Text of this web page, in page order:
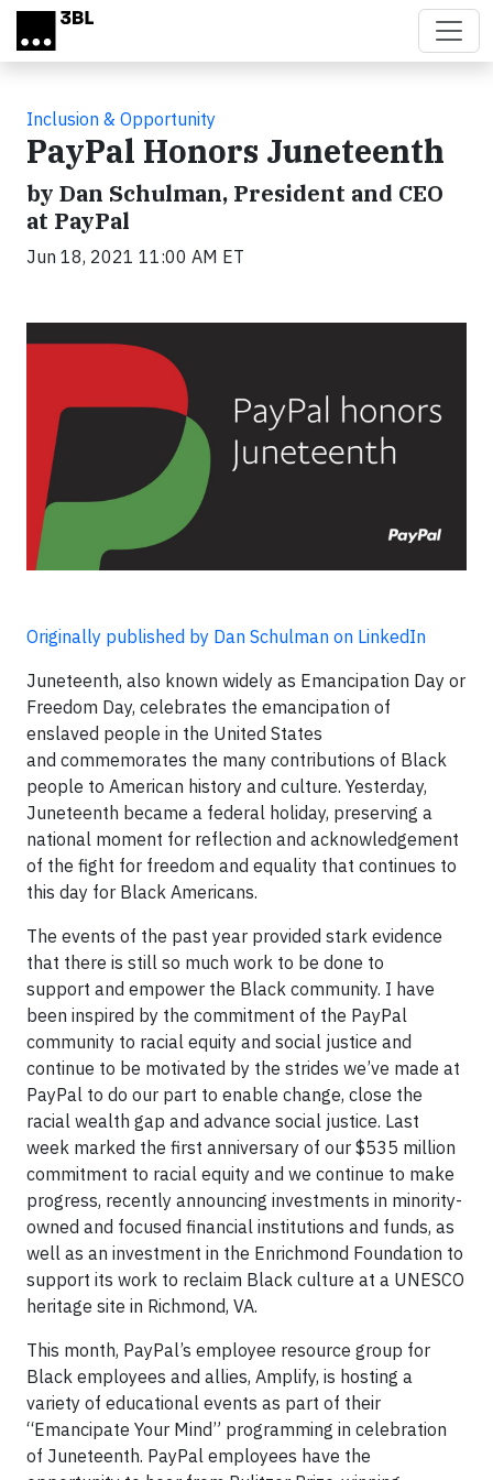
Skip to main content
Inclusion & Opportunity
PayPal Honors Juneteenth
by Dan Schulman, President and CEO
at PayPal
Jun 18, 2021 11:00 AM ET
Originally published by Dan Schulman on LinkedIn
Juneteenth, also known widely as Emancipation Day or
Freedom Day, celebrates the emancipation of
enslaved people in the United States
and commemorates the many contributions of Black
people to American history and culture. Yesterday,
Juneteenth became a federal holiday, preserving a
national moment for reflection and acknowledgement
of the fight for freedom and equality that continues to
this day for Black Americans.
The events of the past year provided stark evidence
that there is still so much work to be done to
support and empower the Black community. I have
been inspired by the commitment of the PayPal
community to racial equity and social justice and
continue to be motivated by the strides we’ve made at
PayPal to do our part to enable change, close the
racial wealth gap and advance social justice. Last
week marked the first anniversary of our $535 million
commitment to racial equity and we continue to make
progress, recently announcing investments in minority-
owned and focused financial institutions and funds, as
well as an investment in the Enrichmond Foundation to
support its work to reclaim Black culture at a UNESCO
heritage site in Richmond, VA.
This month, PayPal’s employee resource group for
Black employees and allies, Amplify, is hosting a
variety of educational events as part of their
“Emancipate Your Mind” programming in celebration
of Juneteenth. PayPal employees have the